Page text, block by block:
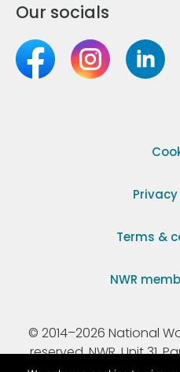
Our socials
Terms &
NWR
© 2014–2026 National
reserved. NWR, Unit 31,